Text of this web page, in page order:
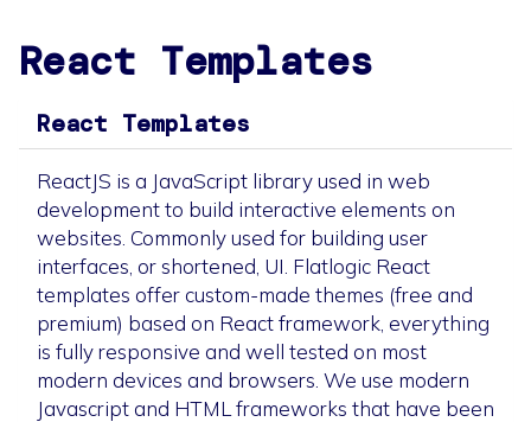
React Templates
React Templates
ReactJS is a JavaScript library used in web
development to build interactive elements on
websites. Commonly used for building user
interfaces, or shortened, UI. Flatlogic React
templates offer custom-made themes (free and
premium) based on React framework, everything
is fully responsive and well tested on most
modern devices and browsers. We use modern
Javascript and HTML frameworks that have been